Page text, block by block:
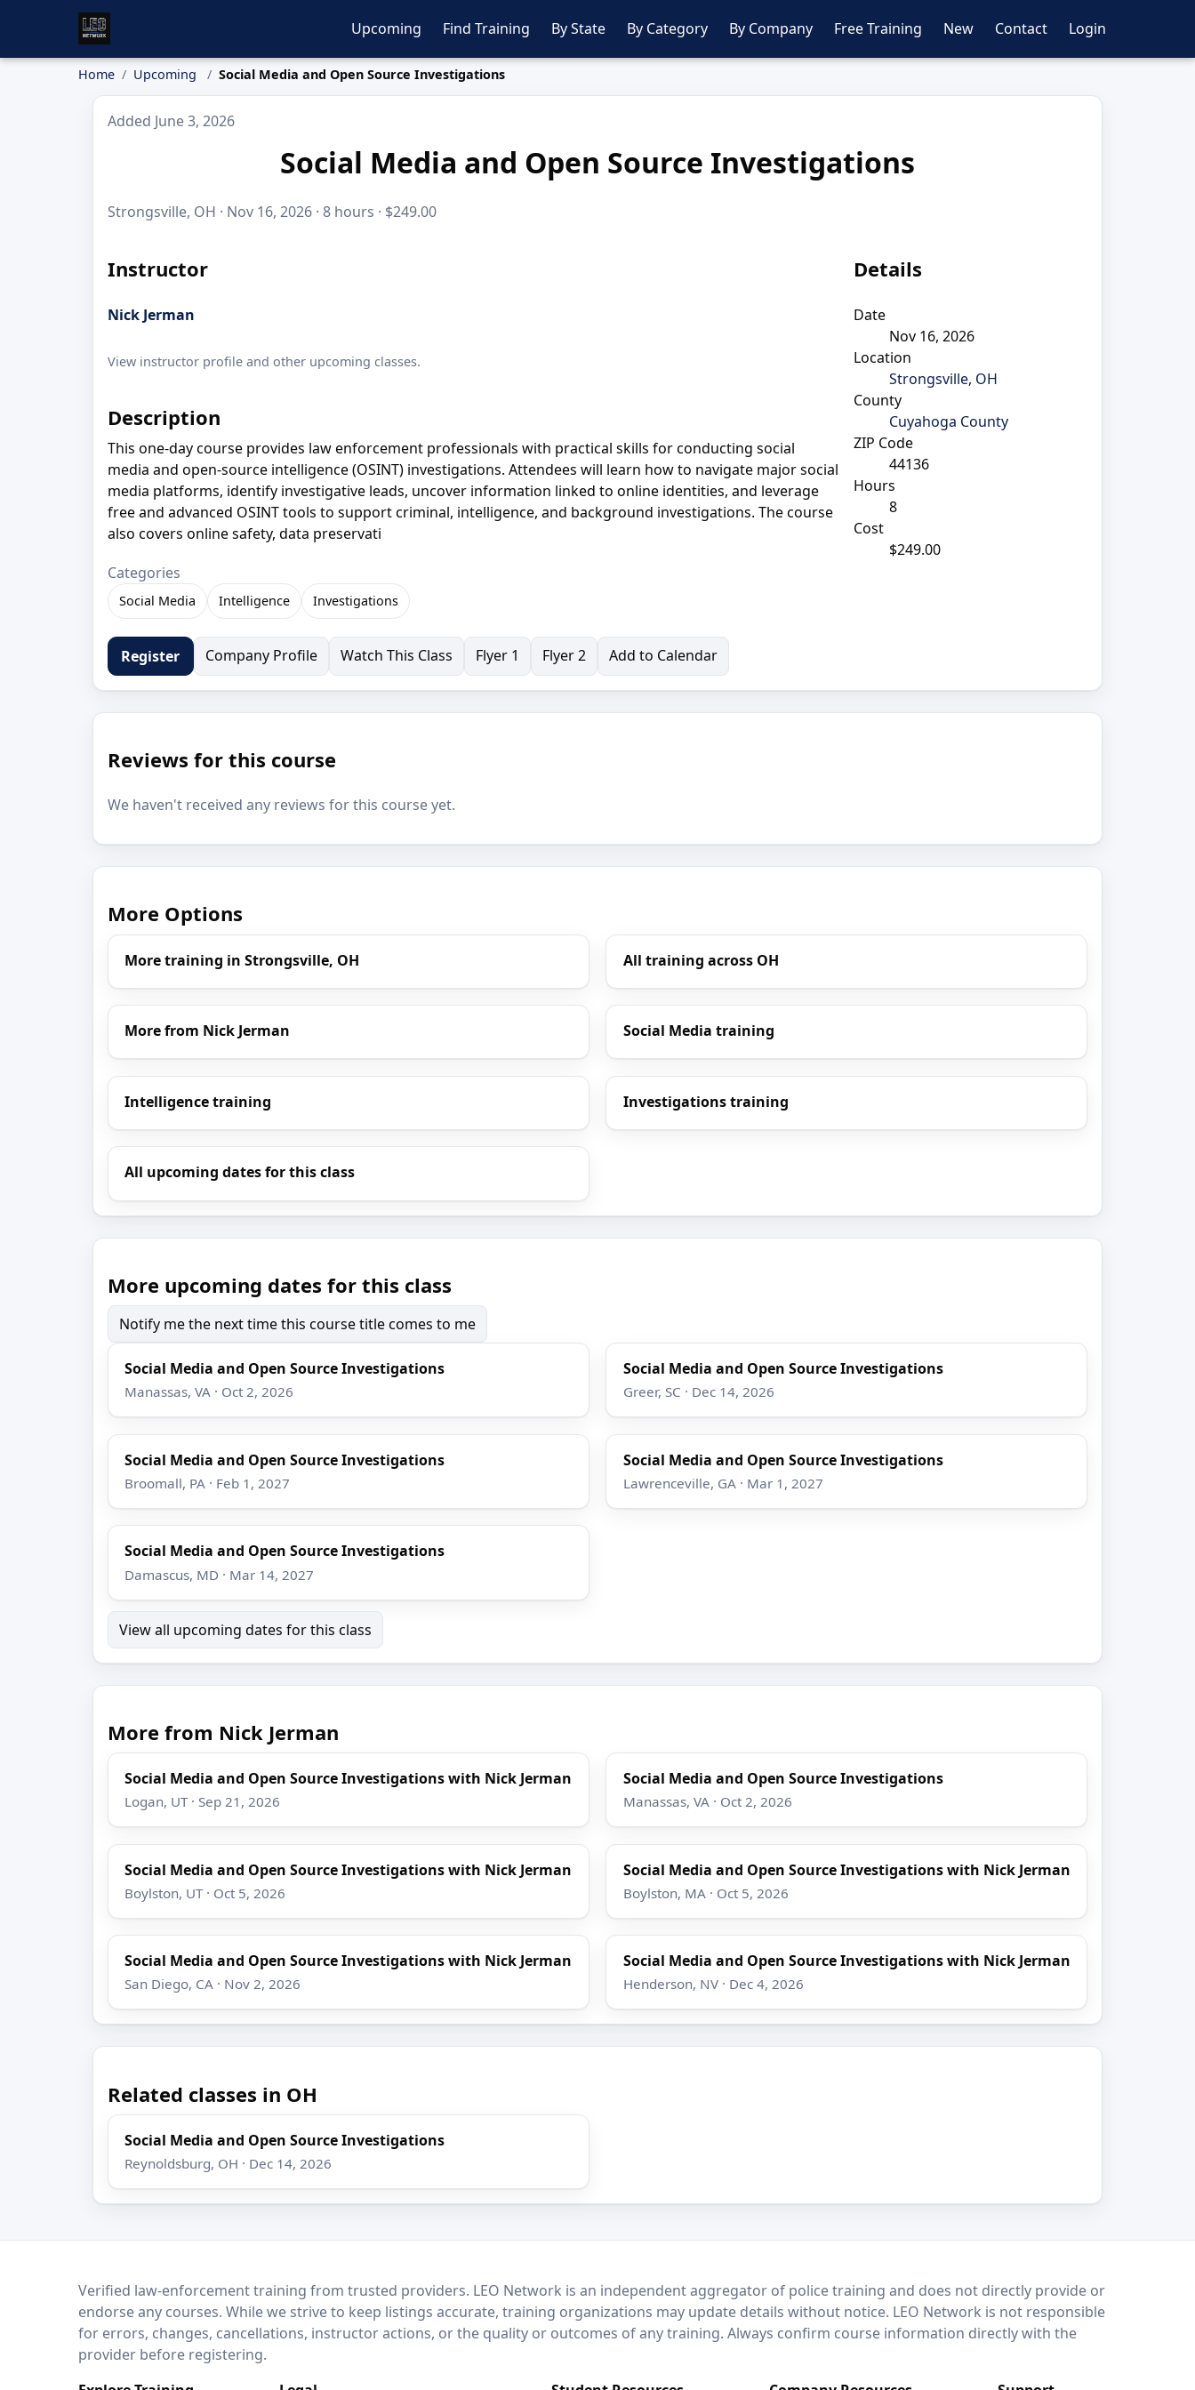
Upcoming Find Training By State By Category By Company Free Training New Contact Login
Home Upcoming Social Media and Open Source Investigations
Added June 3, 2026
Social Media and Open Source Investigations
Strongsville, OH · Nov 16, 2026 · 8 hours · $249.00
Instructor
Nick Jerman
View instructor profile and other upcoming classes.
Description
This one-day course provides law enforcement professionals with practical skills for conducting social
media and open-source intelligence (OSINT) investigations. Attendees will learn how to navigate major social
media platforms, identify investigative leads, uncover information linked to online identities, and leverage
free and advanced OSINT tools to support criminal, intelligence, and background investigations. The course
also covers online safety, data preservati
Categories
Social Media Intelligence Investigations
Details
Date
Nov 16, 2026
Location
Strongsville, OH
County
Cuyahoga County
ZIP Code
44136
Hours
8
Cost
$249.00
Register Company Profile Watch This Class Flyer 1 Flyer 2 Add to Calendar
Reviews for this course
We haven't received any reviews for this course yet.
More Options
More training in Strongsville, OH All training across OH
More from Nick Jerman Social Media training
Intelligence training Investigations training
All upcoming dates for this class
More upcoming dates for this class
Notify me the next time this course title comes to me
Social Media and Open Source Investigations
Manassas, VA · Oct 2, 2026
Social Media and Open Source Investigations
Greer, SC · Dec 14, 2026
Social Media and Open Source Investigations
Broomall, PA · Feb 1, 2027
Social Media and Open Source Investigations
Lawrenceville, GA · Mar 1, 2027
Social Media and Open Source Investigations
Damascus, MD · Mar 14, 2027
View all upcoming dates for this class
More from Nick Jerman
Social Media and Open Source Investigations with Nick Jerman
Logan, UT · Sep 21, 2026
Social Media and Open Source Investigations
Manassas, VA · Oct 2, 2026
Social Media and Open Source Investigations with Nick Jerman
Boylston, UT · Oct 5, 2026
Social Media and Open Source Investigations with Nick Jerman
Boylston, MA · Oct 5, 2026
Social Media and Open Source Investigations with Nick Jerman
San Diego, CA · Nov 2, 2026
Social Media and Open Source Investigations with Nick Jerman
Henderson, NV · Dec 4, 2026
Related classes in OH
Social Media and Open Source Investigations
Reynoldsburg, OH · Dec 14, 2026
LEO NetworkVerified law-enforcement training from trusted providers. LEO Network is an independent aggregator of police training and does not directly provide or
endorse any courses. While we strive to keep listings accurate, training organizations may update details without notice. LEO Network is not responsible
for errors, changes, cancellations, instructor actions, or the quality or outcomes of any training. Always confirm course information directly with the
provider before registering.